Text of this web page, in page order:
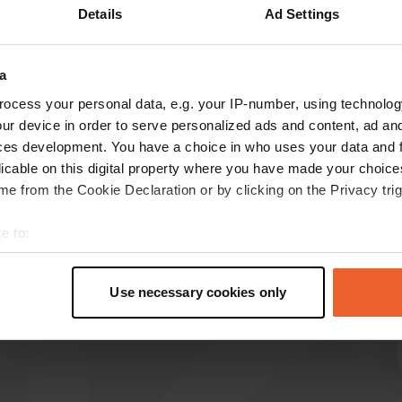
Details Ad Settings
your personal data, e.g. your IP-number, using
device in order to serve personalized ads and content, ad
development. You have a choice in who uses your data and
on this digital property where you have made your
from the Cookie Declaration or by clicking on the Privacy
to:
geographical location which can be accurate to within
personal data is processed and set your preferences in the
content and ads, to provide social media features and to
Use necessary cookies only
R ReinerBraun
5 days ago
Translated by GoogleShow original